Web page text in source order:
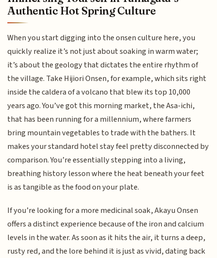
Authentic Hot Spring Culture
When you start digging into the onsen culture here, you
quickly realize it’s not just about soaking in warm water;
it’s about the geology that dictates the entire rhythm of
the village. Take Hijiori Onsen, for example, which sits right
inside the caldera of a volcano that blew its top 10,000
years ago. You’ve got this morning market, the Asa-ichi,
that has been running for a millennium, where farmers
bring mountain vegetables to trade with the bathers. It
makes your standard hotel stay feel pretty disconnected by
comparison. You’re essentially stepping into a living,
breathing history lesson where the heat beneath your feet
is as tangible as the food on your plate.
If you’re looking for a more medicinal soak, Akayu Onsen
offers a distinct experience because of the iron and calcium
levels in the water. As soon as it hits the air, it turns a deep,
rusty red, and the lore behind it is just as vivid, dating back